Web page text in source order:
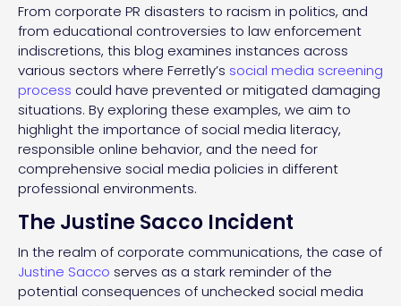
From corporate PR disasters to racism in politics, and
from educational controversies to law enforcement
indiscretions, this blog examines instances across
various sectors where Ferretly’s social media screening
process could have prevented or mitigated damaging
situations. By exploring these examples, we aim to
highlight the importance of social media literacy,
responsible online behavior, and the need for
comprehensive social media policies in different
professional environments.
The Justine Sacco Incident
In the realm of corporate communications, the case of
Justine Sacco serves as a stark reminder of the
potential consequences of unchecked social media